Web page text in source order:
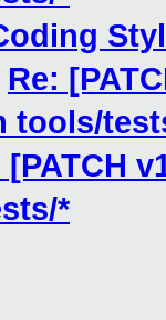
Re:
tools/
[PATCH
*